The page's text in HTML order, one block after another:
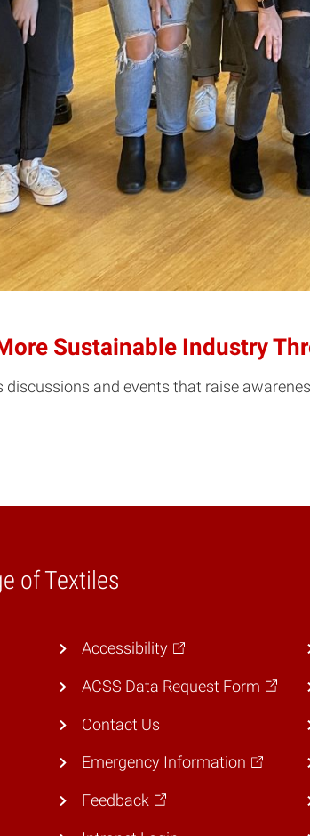
Sustainable Industry
discussions and events that raise
of Textiles
Accessibility
ACSS Data Request Form
Contact Us
Emergency Information
Feedback